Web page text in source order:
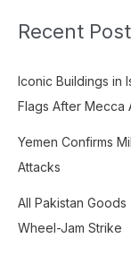
h
f
o
r
Recent
Iconic Buildings in
Flags After Mecca
Yemen Confirms
Attacks
All Pakistan
Wheel-Jam Strike